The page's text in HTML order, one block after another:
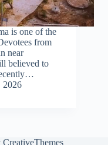
is one of the
from
near
believed to
2026
CreativeThemes